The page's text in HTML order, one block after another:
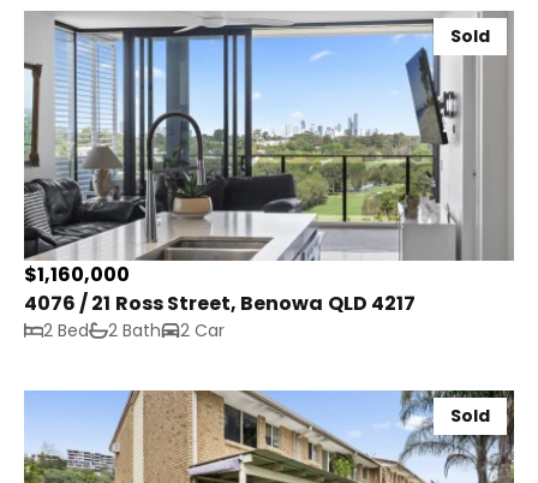
Sold
$1,160,000
4076 / 21 Ross Street, Benowa QLD 4217
2 Bed 2 Bath 2 Car
Sold